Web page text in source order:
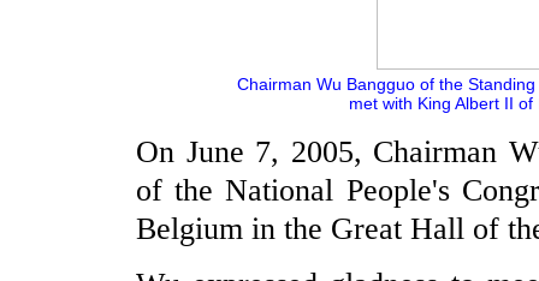
Chairman Wu Bangguo of the
met with King Albert II of
On June 7, 2005, Chairman
of the National People's
Belgium in the Great Hall of